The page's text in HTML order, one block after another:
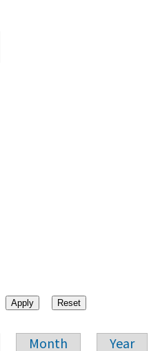
Month Year